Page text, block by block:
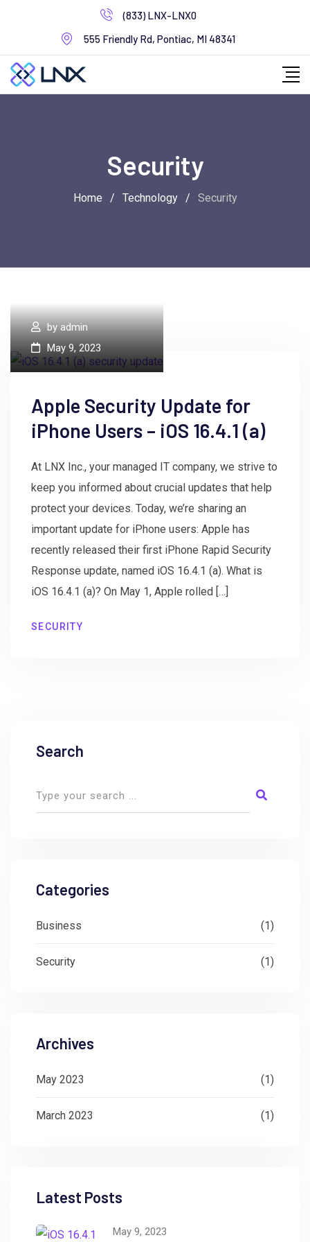
(833) LNX-LNX0
555 Friendly Rd, Pontiac, MI 48341
Security
Home / Technology / Security
byadmin
May 9, 2023
Apple Security Update for
iPhone Users – iOS 16.4.1 (a)
At LNX Inc., your managed IT company, we strive to
keep you informed about crucial updates that help
protect your devices. Today, we’re sharing an
important update for iPhone users: Apple has
recently released their first iPhone Rapid Security
Response update, named iOS 16.4.1 (a). What is
iOS 16.4.1 (a)? On May 1, Apple rolled […]
SECURITY
Search
Categories
Business (1)
Security (1)
Archives
May 2023 (1)
March 2023 (1)
Latest Posts
May 9, 2023